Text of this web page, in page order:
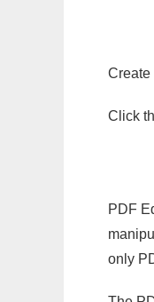
Create
Click
PDF
only